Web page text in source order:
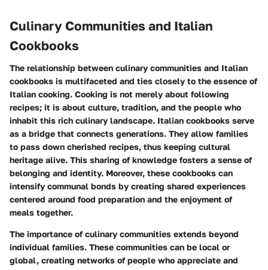
Culinary Communities and Italian
Cookbooks
The relationship between culinary communities and Italian
cookbooks is multifaceted and ties closely to the essence of
Italian cooking. Cooking is not merely about following
recipes; it is about culture, tradition, and the people who
inhabit this rich culinary landscape. Italian cookbooks serve
as a bridge that connects generations. They allow families
to pass down cherished recipes, thus keeping cultural
heritage alive. This sharing of knowledge fosters a sense of
belonging and identity. Moreover, these cookbooks can
intensify communal bonds by creating shared experiences
centered around food preparation and the enjoyment of
meals together.
The importance of culinary communities extends beyond
individual families. These communities can be local or
global, creating networks of people who appreciate and